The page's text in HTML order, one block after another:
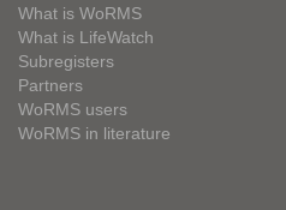
What is WoRMS
What is LifeWatch
Subregisters
Partners
WoRMS users
WoRMS in literature